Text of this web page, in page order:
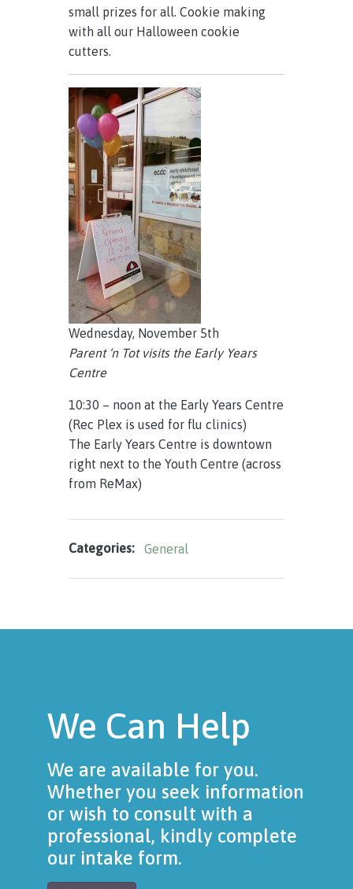
small prizes for all. Cookie making
with all our Halloween cookie
cutters.
Wednesday, November 5th
Parent ‘n Tot visits the Early Years
Centre
10:30 – noon at the Early Years Centre
(Rec Plex is used for flu clinics)
The Early Years Centre is downtown
right next to the Youth Centre (across
from ReMax)
Categories: General
We Can Help
We are available for you.
Whether you seek information
or wish to consult with a
professional, kindly complete
our intake form.